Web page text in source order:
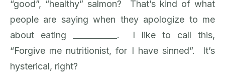
“good”, “healthy” salmon? That’s kind of what
people are saying when they apologize to me
about eating ­­___________. I like to call this,
“Forgive me nutritionist, for I have sinned”. It’s
hysterical, right?